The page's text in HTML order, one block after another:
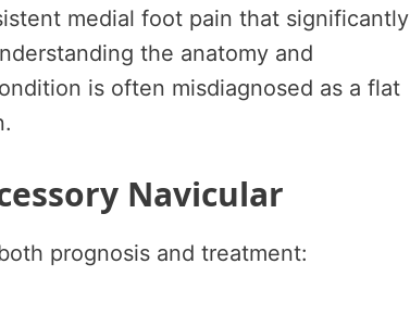
medial foot pain that significantly
the anatomy and
is often misdiagnosed as a flat
Navicular
prognosis and treatment: